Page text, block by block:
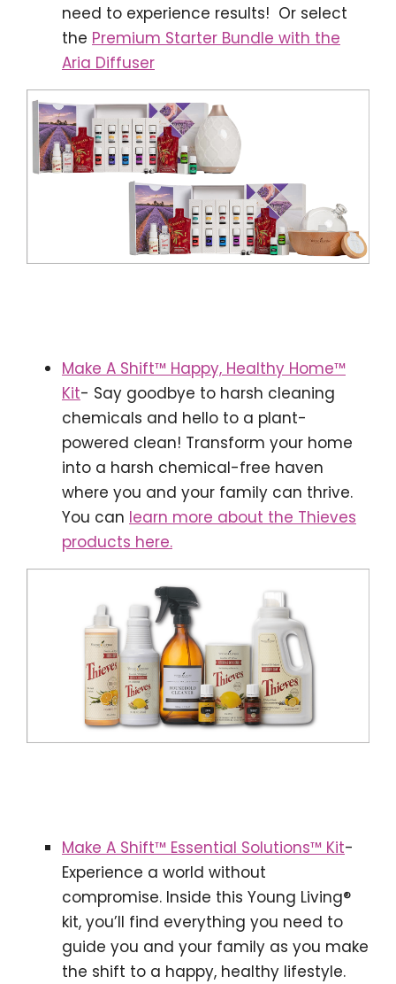
need to experience results! Or select
the Premium Starter Bundle with the
Aria Diffuser
Make A Shift™ Happy, Healthy Home™
Kit- Say goodbye to harsh cleaning
chemicals and hello to a plant-
powered clean! Transform your home
into a harsh chemical-free haven
where you and your family can thrive.
You can learn more about the Thieves
products here.
Make A Shift™ Essential Solutions™ Kit-
Experience a world without
compromise. Inside this Young Living®
kit, you’ll find everything you need to
guide you and your family as you make
the shift to a happy, healthy lifestyle.